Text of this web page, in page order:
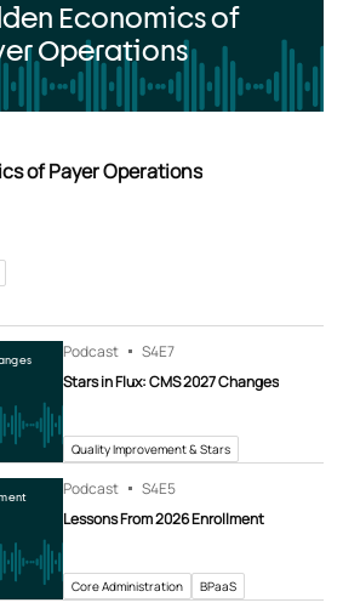
Economics of
Operations
of Payer Operations
Podcast S4E7
Stars in Flux: CMS 2027 Changes
Quality Improvement & Stars
Podcast S4E5
Lessons From 2026 Enrollment
Core Administration BPaaS